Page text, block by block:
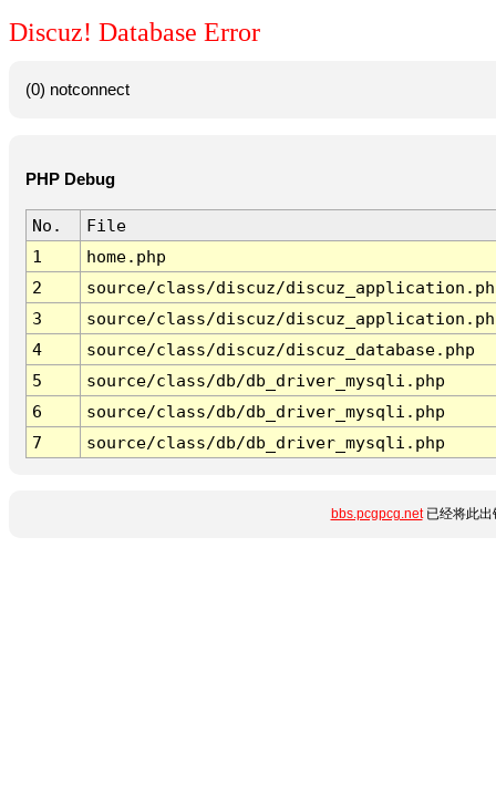
Discuz! Database Error
(0) notconnect
PHP Debug
No.
File
1
home.php
2
source/class/discuz/
3
source/class/discuz/
4
source/class/discuz/discuz_database.php
5
source/class/db/db_driver_mysqli.php
6
source/class/db/db_driver_mysqli.php
7
source/class/db/db_driver_mysqli.php
bbs.pcgpcg.net已经将此出